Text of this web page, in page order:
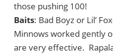
those pushing 100!
Baits: Bad Boyz or Lil’
Minnows worked gently
are very effective.